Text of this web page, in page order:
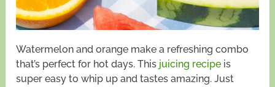
Watermelon and orange make a refreshing combo
that’s perfect for hot days. This juicing recipe is
super easy to whip up and tastes amazing. Just